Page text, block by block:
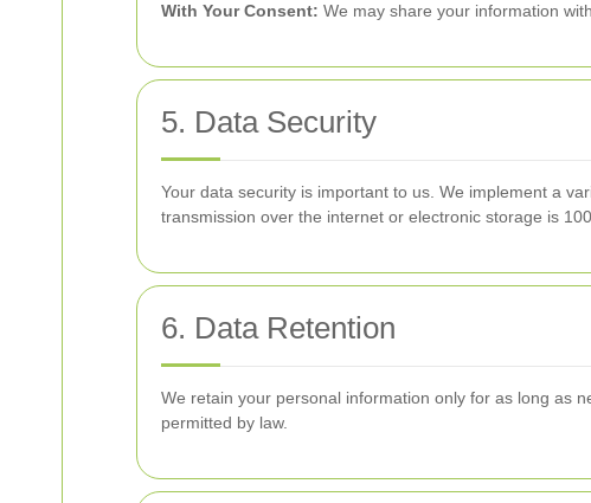
With Your Consent: We may share your information
5. Data Security
Your data security is important to us. We implement a
transmission over the internet or electronic storage is
6. Data Retention
We retain your personal information only for as long as
permitted by law.